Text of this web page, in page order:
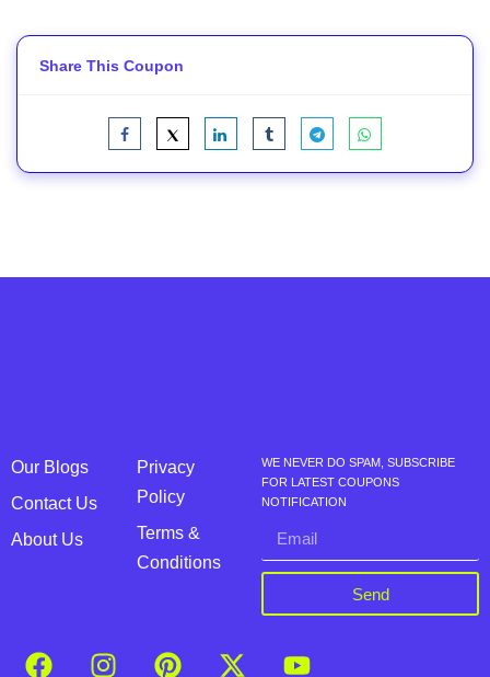
Share This Coupon
Our Blogs
Contact Us
About Us
Privacy
Policy
Terms &
Conditions
WE NEVER DO SPAM, SUBSCRIBE
FOR LATEST COUPONS
NOTIFICATION
Send